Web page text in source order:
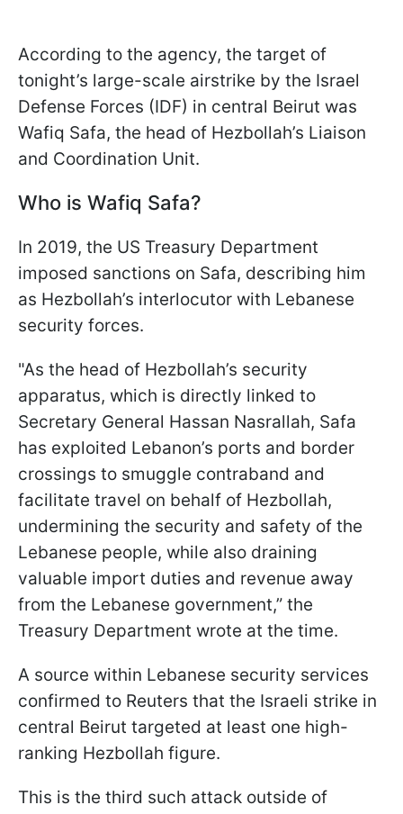
According to the agency, the target of
tonight’s large-scale airstrike by the Israel
Defense Forces (IDF) in central Beirut was
Wafiq Safa, the head of Hezbollah’s Liaison
and Coordination Unit.
Who is Wafiq Safa?
In 2019, the US Treasury Department
imposed sanctions on Safa, describing him
as Hezbollah’s interlocutor with Lebanese
security forces.
"As the head of Hezbollah’s security
apparatus, which is directly linked to
Secretary General Hassan Nasrallah, Safa
has exploited Lebanon’s ports and border
crossings to smuggle contraband and
facilitate travel on behalf of Hezbollah,
undermining the security and safety of the
Lebanese people, while also draining
valuable import duties and revenue away
from the Lebanese government,” the
Treasury Department wrote at the time.
A source within Lebanese security services
confirmed to Reuters that the Israeli strike in
central Beirut targeted at least one high-
ranking Hezbollah figure.
This is the third such attack outside of